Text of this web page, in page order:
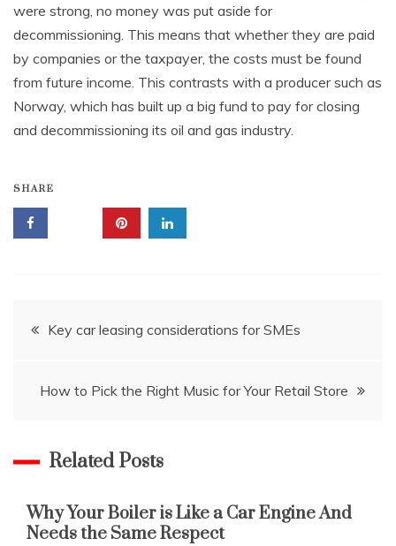
were strong, no money was put aside for
decommissioning. This means that whether they are paid
by companies or the taxpayer, the costs must be found
from future income. This contrasts with a producer such as
Norway, which has built up a big fund to pay for closing
and decommissioning its oil and gas industry.
SHARE
Post
Key car leasing considerations for SMEs
How to Pick the Right Music for Your Retail Store
Related Posts
Why Your Boiler is Like a Car Engine And
Needs the Same Respect